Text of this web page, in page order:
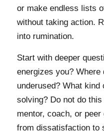
or make endless lists
without taking action.
into rumination.
Start with deeper
energizes you? Where
underused? What
solving? Do not do
mentor, coach, or
from dissatisfaction to